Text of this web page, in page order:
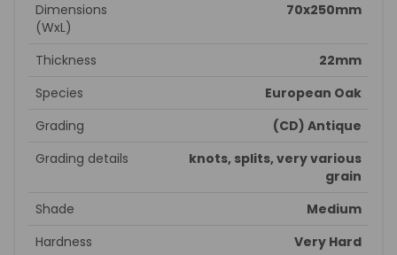
Dimensions
(WxL)
70x250mm
Thickness
22mm
Species
European Oak
Grading
(CD) Antique
Grading details
knots, splits, very various
grain
Shade
Medium
Hardness
Very Hard